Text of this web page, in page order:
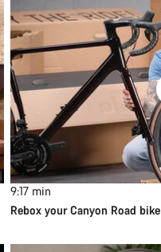
9:17 min
Rebox your Canyon Road bike